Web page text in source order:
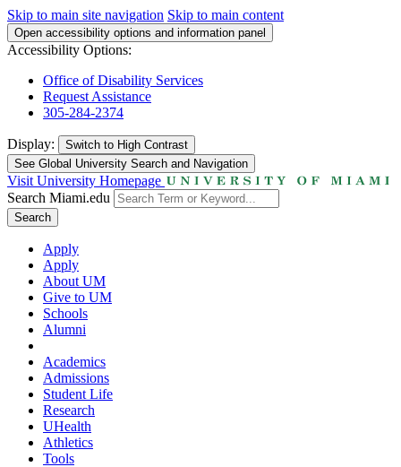
Skip to main site navigation Skip to main content
Open accessibility options and information panel
Accessibility Options:
Office of Disability Services
Request Assistance
305-284-2374
Display: Switch to High Contrast
See Global University Search and Navigation
Visit University Homepage
Search Miami.edu
Search
Apply
Apply
About UM
Give to UM
Schools
Alumni
Academics
Admissions
Student Life
Research
UHealth
Athletics
Tools